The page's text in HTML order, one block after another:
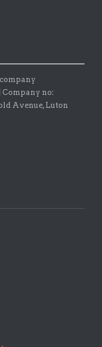
no:
Avenue, Luton